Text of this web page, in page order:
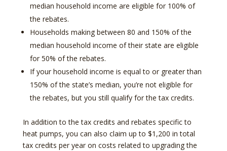
median household income are eligible for 100% of
the rebates.
Households making between 80 and 150% of the
median household income of their state are eligible
for 50% of the rebates.
If your household income is equal to or greater than
150% of the state’s median, you’re not eligible for
the rebates, but you still qualify for the tax credits.
In addition to the tax credits and rebates specific to
heat pumps, you can also claim up to $1,200 in total
tax credits per year on costs related to upgrading the